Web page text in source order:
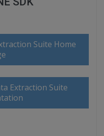
Suite Home
Extraction Suite